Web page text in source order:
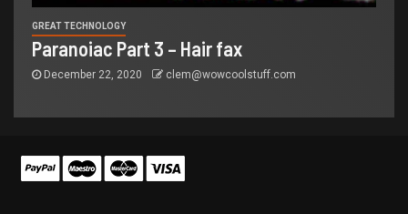
GREAT TECHNOLOGY
Paranoiac Part 3 – Hair fax
December 22, 2020 clem@wowcoolstuff.com